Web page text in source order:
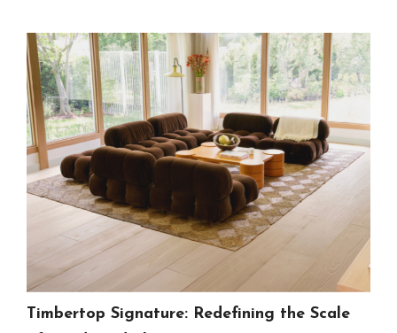
Timbertop Signature: Redefining the Scale